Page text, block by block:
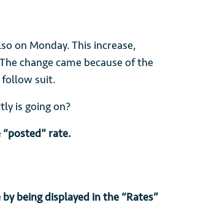
on Monday. This increase,
change came because of the
follow suit.
is going on?
rate.
being displayed in the “Rates”